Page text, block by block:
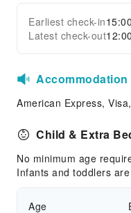
Garden
Shared Kitchen
Parking Lot
Internet Access
Front Desk
Earliest check-in15:00
Latest check-out12:00
American Express,
Child & Extra
No minimum age
Infants and toddlers
Age